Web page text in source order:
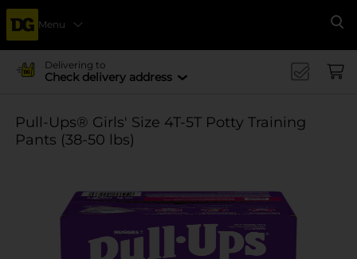
Menu
Delivering to
Check delivery address
Pull-Ups® Girls' Size 4T-5T Potty Training
Pants (38-50 lbs)